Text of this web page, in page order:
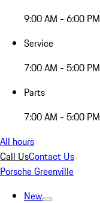
9:00 AM - 6:00 PM
Service
7:00 AM - 5:00 PM
Parts
7:00 AM - 5:00 PM
All hours
Call UsContact Us
Porsche Greenville
New